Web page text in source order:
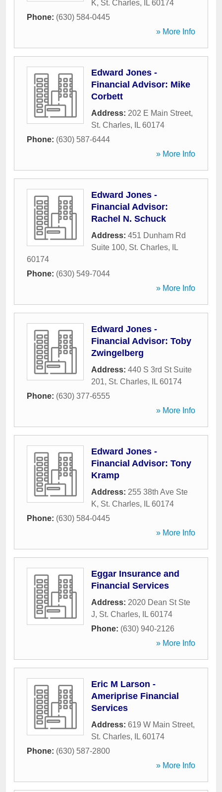
K, St. Charles, IL 60174
Phone: (630) 584-0445
» More Info
Edward Jones -
Financial Advisor: Mike
Corbett
Address: 202 E Main Street,
St. Charles, IL 60174
Phone: (630) 587-6444
» More Info
Edward Jones -
Financial Advisor:
Rachel N. Schuck
Address: 451 Dunham Rd
Suite 100, St. Charles,
IL
60174
Phone: (630) 549-7044
» More Info
Edward Jones -
Financial Advisor: Toby
Zwingelberg
Address: 440 S 3rd St Suite
201, St. Charles, IL 60174
Phone: (630) 377-6555
» More Info
Edward Jones -
Financial Advisor: Tony
Kramp
Address: 255 38th Ave Ste
K, St. Charles, IL 60174
Phone: (630) 584-0445
» More Info
Eggar Insurance and
Financial Services
Address: 2020 Dean St Ste
J, St. Charles, IL 60174
Phone: (630) 940-2126
» More Info
Eric M Larson -
Ameriprise Financial
Services
Address: 619 W Main Street,
St. Charles, IL 60174
Phone: (630) 587-2800
» More Info